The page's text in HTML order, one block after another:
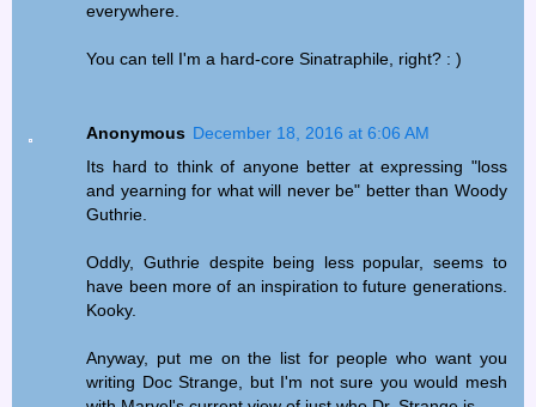
everywhere.
You can tell I'm a hard-core Sinatraphile, right? : )
Anonymous December 18, 2016 at 6:06 AM
Its hard to think of anyone better at expressing "loss
and yearning for what will never be" better than Woody
Guthrie.
Oddly, Guthrie despite being less popular, seems to
have been more of an inspiration to future generations.
Kooky.
Anyway, put me on the list for people who want you
writing Doc Strange, but I'm not sure you would mesh